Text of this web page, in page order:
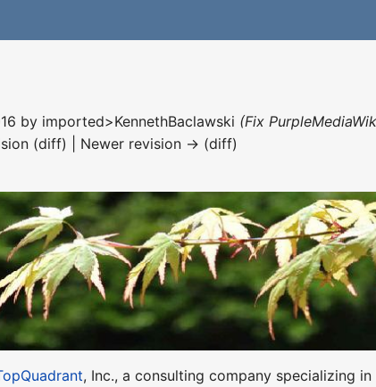
by imported>KennethBaclawski (Fix
(diff) | Newer revision → (diff)
, Inc., a consulting company specializing